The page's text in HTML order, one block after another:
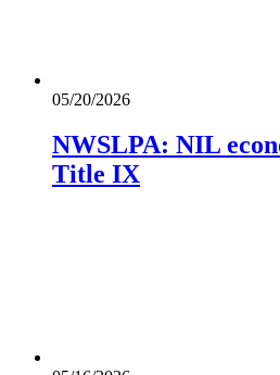
05/20/2026
NWSLPA: NIL
Title IX